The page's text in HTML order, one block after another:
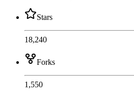
Stars
18,240
Forks
1,550